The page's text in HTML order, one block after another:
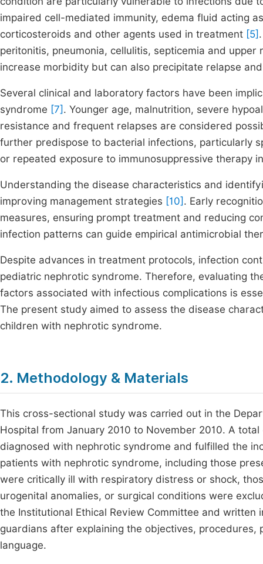
impaired cell-mediated immunity, edema fluid acting
corticosteroids and other agents used in treatment [5]
peritonitis, pneumonia, cellulitis, septicemia and
increase morbidity but can also precipitate relapse
Several clinical and laboratory factors have been
syndrome [7] . Younger age, malnutrition, severe
resistance and frequent relapses are considered
further predispose to bacterial infections, particularly
or repeated exposure to immunosuppressive therapy
Understanding the disease characteristics and
improving management strategies [10] . Early
measures, ensuring prompt treatment and reducing
infection patterns can guide empirical antimicrobial
Despite advances in treatment protocols, infection
pediatric nephrotic syndrome. Therefore, evaluating
factors associated with infectious complications is
The present study aimed to assess the disease
children with nephrotic syndrome.
2. Methodology & Materials
This cross-sectional study was carried out in the
Hospital from January 2010 to November 2010. A
diagnosed with nephrotic syndrome and fulfilled the
patients with nephrotic syndrome, including those
were critically ill with respiratory distress or shock,
urogenital anomalies, or surgical conditions were
the Institutional Ethical Review Committee and
guardians after explaining the objectives,
language.